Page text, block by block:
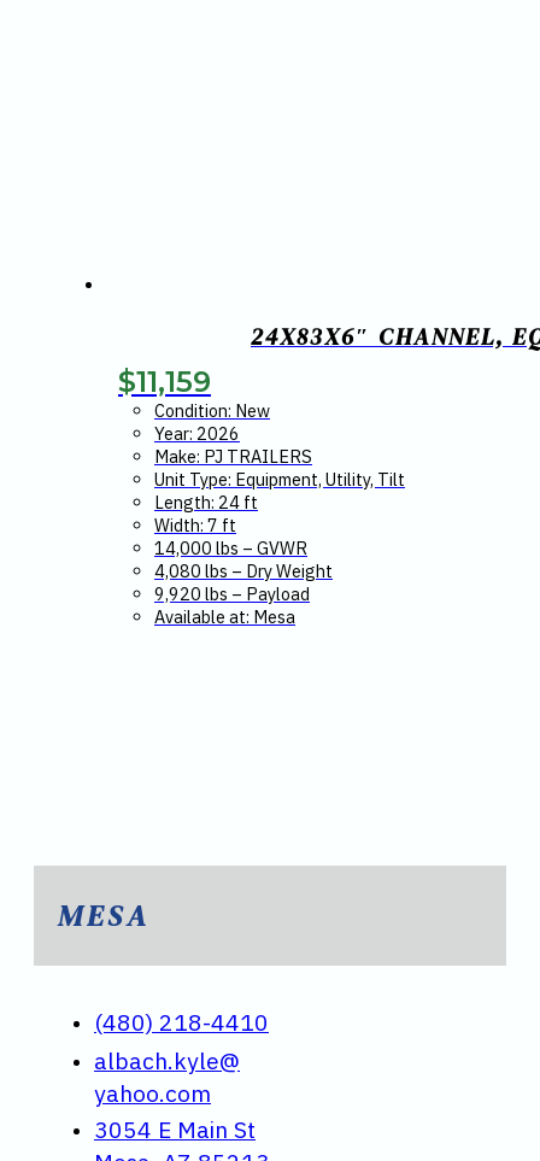
24X83X6″ CHANNEL,
$11,159
Condition: New
Year: 2026
Make: PJ TRAILERS
Unit Type: Equipment, Utility, Tilt
Length: 24 ft
Width: 7 ft
14,000 lbs – GVWR
4,080 lbs – Dry Weight
9,920 lbs – Payload
Available at: Mesa
MESA
(480) 218-4410
albach.kyle@
yahoo.com
3054 E Main St